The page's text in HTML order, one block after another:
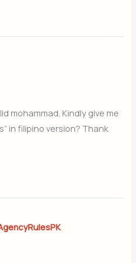
mohammad. Kindly give me
in filipino version? Thank